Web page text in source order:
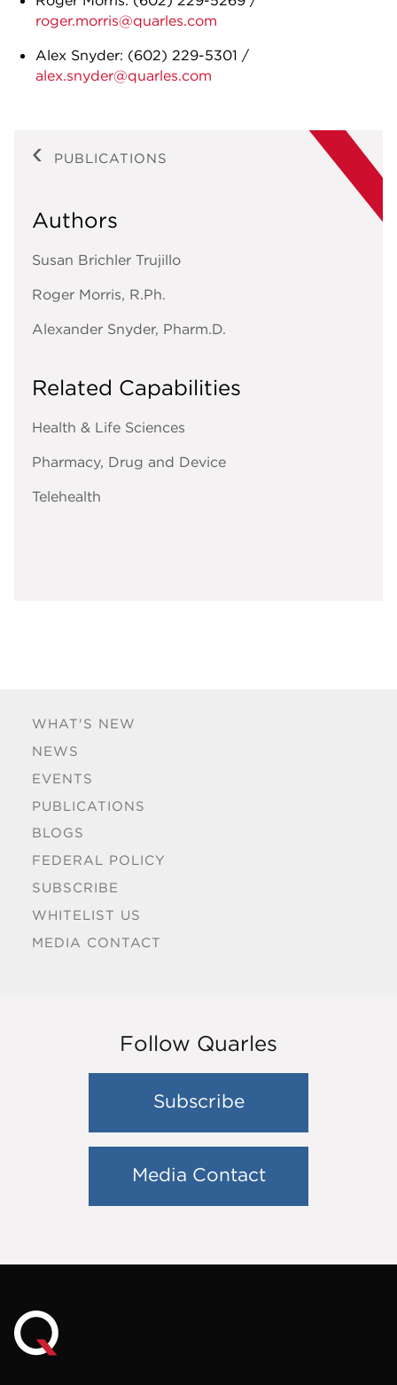
WHAT'S NEW
NEWS
EVENTS
PUBLICATIONS
BLOGS
FEDERAL POLICY
SUBSCRIBE
WHITELIST US
MEDIA CONTACT
roger.morris@quarles.com
Alex Snyder: (602) 229-5301 /
alex.snyder@quarles.com
PUBLICATIONS
Authors
Susan Brichler Trujillo
Roger Morris, R.Ph.
Alexander Snyder, Pharm.D.
Related Capabilities
Health & Life Sciences
Pharmacy, Drug and Device
Telehealth
Follow Quarles
Subscribe
Media Contact